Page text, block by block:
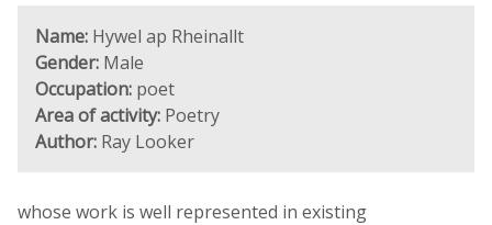
Name: Hywel ap Rheinallt
Gender: Male
Occupation: poet
Area of activity: Poetry
Author: Ray Looker
whose work is well represented in existing